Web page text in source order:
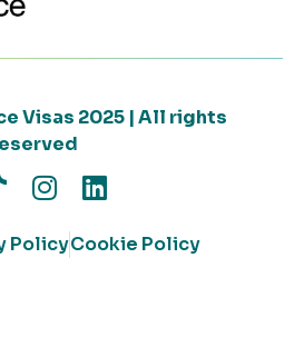
Visas 2025 | All rights
PolicyCookie Policy